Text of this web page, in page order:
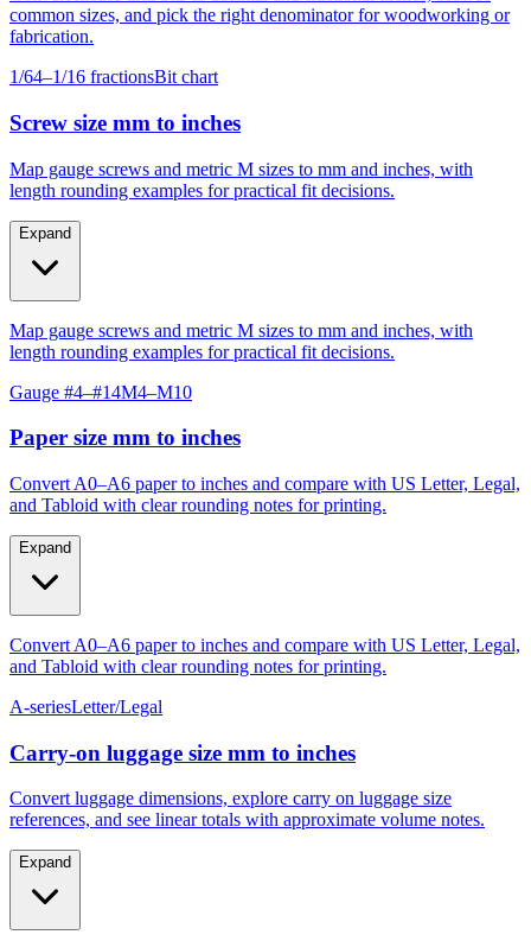
common sizes, and pick the right denominator for woodworking or
fabrication.
1/64–1/16 fractionsBit chart
Screw size mm to inches
Map gauge screws and metric M sizes to mm and inches, with
length rounding examples for practical fit decisions.
Expand
Map gauge screws and metric M sizes to mm and inches, with
length rounding examples for practical fit decisions.
Gauge #4–#14M4–M10
Paper size mm to inches
Convert A0–A6 paper to inches and compare with US Letter, Legal,
and Tabloid with clear rounding notes for printing.
Expand
Convert A0–A6 paper to inches and compare with US Letter, Legal,
and Tabloid with clear rounding notes for printing.
A-seriesLetter/Legal
Carry‑on luggage size mm to inches
Convert luggage dimensions, explore carry on luggage size
references, and see linear totals with approximate volume notes.
Expand